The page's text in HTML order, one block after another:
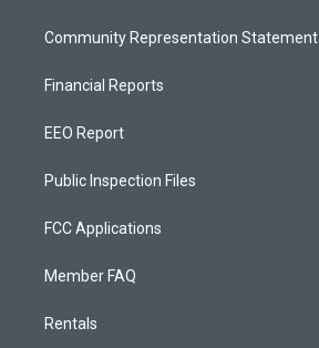
Community Representation Statement
Financial Reports
EEO Report
Public Inspection Files
FCC Applications
Member FAQ
Rentals